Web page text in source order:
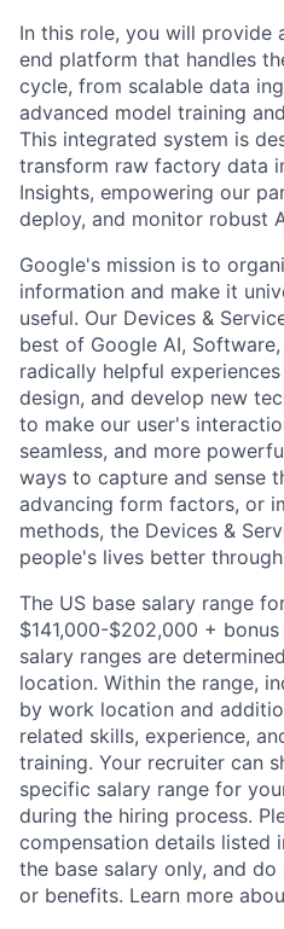
In this role, you will provide
end platform that handles
cycle, from scalable data
advanced model training
This integrated system is
transform raw factory data
Insights, empowering our
deploy, and monitor robust
Google's mission is to
information and make it
useful. Our Devices &
best of Google AI,
radically helpful
design, and develop new
to make our user's
seamless, and more
ways to capture and sense
advancing form factors, or
methods, the Devices &
people's lives better
The US base salary range
$141,000-$202,000 +
salary ranges are
location. Within the range,
by work location and
related skills, experience,
training. Your recruiter can
specific salary range for
during the hiring process.
compensation details listed
the base salary only, and
or benefits. Learn more